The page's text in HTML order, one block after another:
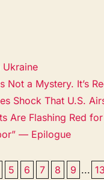
Ukraine
Not a Mystery. It’s
Shock That U.S.
Are Flashing Red
— Epilogue
5 6 7 8 9 ...